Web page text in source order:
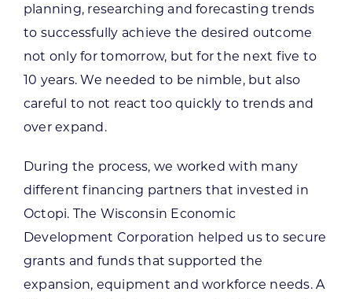
planning, researching and forecasting trends
to successfully achieve the desired outcome
not only for tomorrow, but for the next five to
10 years. We needed to be nimble, but also
careful to not react too quickly to trends and
over expand.
During the process, we worked with many
different financing partners that invested in
Octopi. The Wisconsin Economic
Development Corporation helped us to secure
grants and funds that supported the
expansion, equipment and workforce needs. A